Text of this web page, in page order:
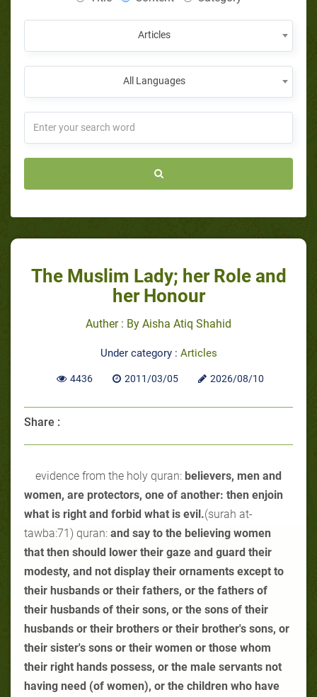
Articles
All Languages
The Muslim Lady; her Role and
her Honour
Auther : By Aisha Atiq Shahid
Under category : Articles
4436 2011/03/05 2026/08/10
Share :
evidence from the holy quran: believers, men and
women, are protectors, one of another: then enjoin
what is right and forbid what is evil.(surah at-
tawba:71) quran: and say to the believing women
that then should lower their gaze and guard their
modesty, and not display their ornaments except to
their husbands or their fathers, or the fathers of
their husbands of their sons, or the sons of their
husbands or their brothers or their brother's sons, or
their sister's sons or their women or those whom
their right hands possess, or the male servants not
having need (of women), or the children who have